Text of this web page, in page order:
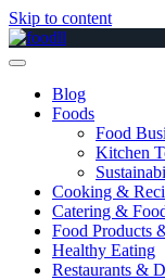
Skip to content
Blog
Foods
Food
Kitchen
Cooking &
Catering &
Food Products
Healthy Eating
Restaurants &